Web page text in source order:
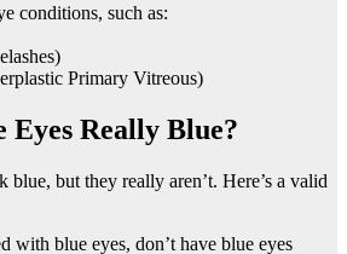
conditions, such as:
Primary Vitreous)
Eyes Really Blue?
blue, but they really aren’t. Here’s a valid
with blue eyes, don’t have blue eyes